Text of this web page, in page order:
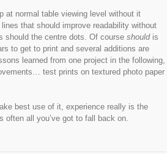
at normal table viewing level without it
that should improve readability without
should the centre dots. Of course shouldis
to get to print and several additions are
learned from one project in the following,
test prints on textured photo paper
best use of it, experience really is the
often all you’ve got to fall back on.